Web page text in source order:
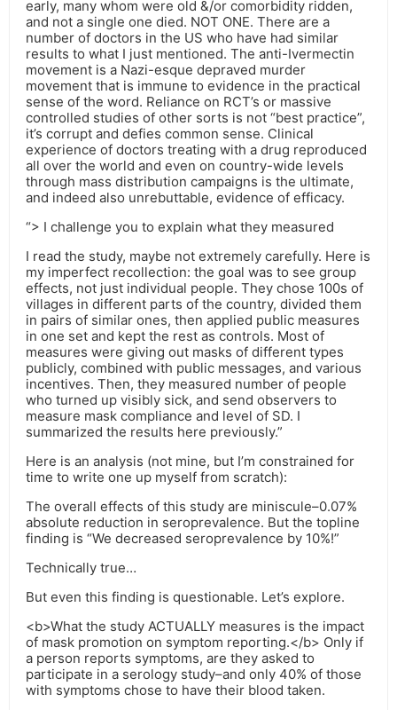
early, many whom were old &/or comorbidity ridden,
and not a single one died. NOT ONE. There are a
number of doctors in the US who have had similar
results to what I just mentioned. The anti-Ivermectin
movement is a Nazi-esque depraved murder
movement that is immune to evidence in the practical
sense of the word. Reliance on RCT’s or massive
controlled studies of other sorts is not “best practice”,
it’s corrupt and defies common sense. Clinical
experience of doctors treating with a drug reproduced
all over the world and even on country-wide levels
through mass distribution campaigns is the ultimate,
and indeed also unrebuttable, evidence of efficacy.
“> I challenge you to explain what they measured
I read the study, maybe not extremely carefully. Here is
my imperfect recollection: the goal was to see group
effects, not just individual people. They chose 100s of
villages in different parts of the country, divided them
in pairs of similar ones, then applied public measures
in one set and kept the rest as controls. Most of
measures were giving out masks of different types
publicly, combined with public messages, and various
incentives. Then, they measured number of people
who turned up visibly sick, and send observers to
measure mask compliance and level of SD. I
summarized the results here previously.”
Here is an analysis (not mine, but I’m constrained for
time to write one up myself from scratch):
The overall effects of this study are miniscule–0.07%
absolute reduction in seroprevalence. But the topline
finding is “We decreased seroprevalence by 10%!”
Technically true…
But even this finding is questionable. Let’s explore.
<b>What the study ACTUALLY measures is the impact
of mask promotion on symptom reporting.</b> Only if
a person reports symptoms, are they asked to
participate in a serology study–and only 40% of those
with symptoms chose to have their blood taken.